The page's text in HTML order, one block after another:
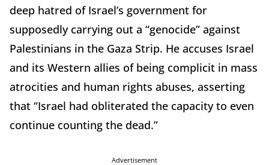
deep hatred of Israel’s government for
supposedly carrying out a “genocide” against
Palestinians in the Gaza Strip. He accuses Israel
and its Western allies of being complicit in mass
atrocities and human rights abuses, asserting
that “Israel had obliterated the capacity to even
continue counting the dead.”
Advertisement